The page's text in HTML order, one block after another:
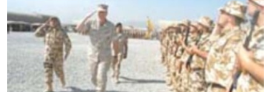
SERBIA
RFE/RL INVESTIGATES
SCHEMES
SYSTEMA
NEWSLETTERS
WIDER EUROPE BY RIKARD JOZWIAK
THE RUNDOWN
PODCASTS
MAJLIS
SHARE TIPS SECURELY
BYPASS BLOCKING